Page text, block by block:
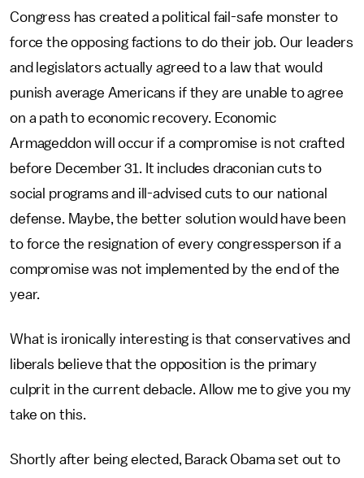
Congress has created a political fail-safe monster to
force the opposing factions to do their job. Our leaders
and legislators actually agreed to a law that would
punish average Americans if they are unable to agree
on a path to economic recovery. Economic
Armageddon will occur if a compromise is not crafted
before December 31. It includes draconian cuts to
social programs and ill-advised cuts to our national
defense. Maybe, the better solution would have been
to force the resignation of every congressperson if a
compromise was not implemented by the end of the
year.
What is ironically interesting is that conservatives and
liberals believe that the opposition is the primary
culprit in the current debacle. Allow me to give you my
take on this.
Shortly after being elected, Barack Obama set out to